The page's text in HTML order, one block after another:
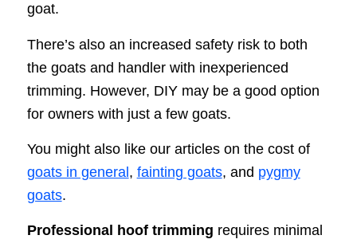
goat.
There’s also an increased safety risk to both
the goats and handler with inexperienced
trimming. However, DIY may be a good option
for owners with just a few goats.
You might also like our articles on the cost of
goats in general , fainting goats, and pygmy
goats.
Professional hoof trimming requires minimal